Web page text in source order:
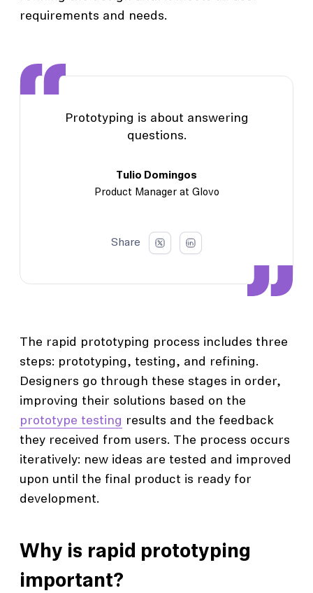
requirements and needs.
Prototyping is about answering
questions.
Tulio Domingos
Product Manager at Glovo
Share
The rapid prototyping process includes three
steps: prototyping, testing, and refining.
Designers go through these stages in order,
improving their solutions based on the
prototype testing results and the feedback
they received from users. The process occurs
iteratively: new ideas are tested and improved
upon until the final product is ready for
development.
Why is rapid prototyping
important?